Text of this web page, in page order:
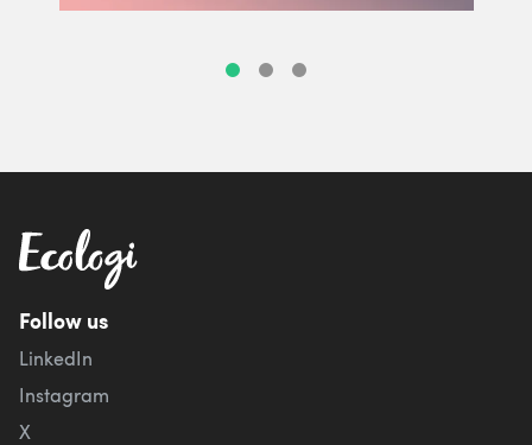
Follow us
LinkedIn
Instagram
X